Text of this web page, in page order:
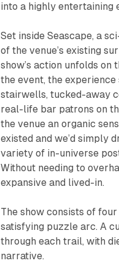
into a highly entertaining
Set inside Seascape, a
of the venue’s existing
show’s action unfolds on
the event, the
stairwells, tucked-away
real-life bar patrons on
the venue an organic
existed and we’d simply
variety of in-universe
Without needing to
expansive and lived-in.
The show consists of
satisfying puzzle arc. A
through each trail, with
narrative.